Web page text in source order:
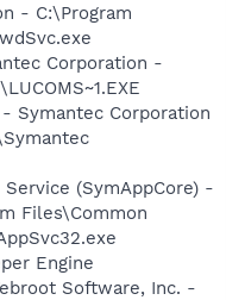
- C:\Program
Corporation -
Symantec Corporation
(SymAppCore) -
Files\Common
Engine
Software, Inc. -